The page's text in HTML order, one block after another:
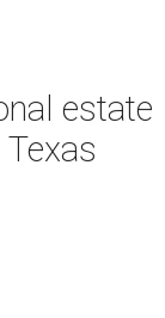
estate